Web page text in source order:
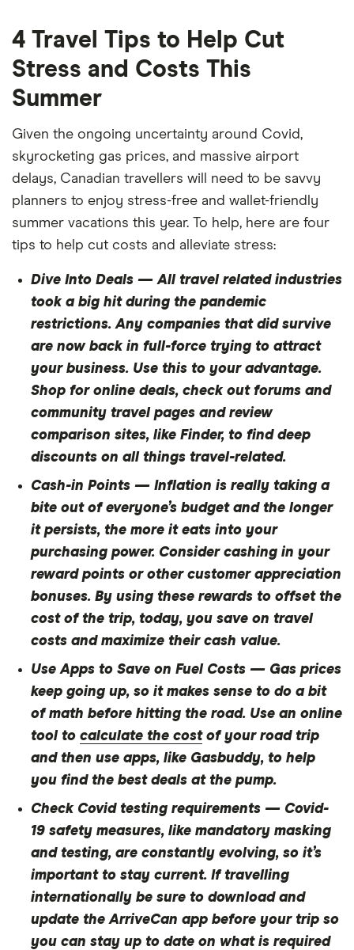
4 Travel Tips to Help Cut
Stress and Costs This
Summer
Given the ongoing uncertainty around Covid,
skyrocketing gas prices, and massive airport
delays, Canadian travellers will need to be savvy
planners to enjoy stress-free and wallet-friendly
summer vacations this year. To help, here are four
tips to help cut costs and alleviate stress:
Dive Into Deals — All travel related industries
took a big hit during the pandemic
restrictions. Any companies that did survive
are now back in full-force trying to attract
your business. Use this to your advantage.
Shop for online deals, check out forums and
community travel pages and review
comparison sites, like Finder, to find deep
discounts on all things travel-related.
Cash-in Points — Inflation is really taking a
bite out of everyone’s budget and the longer
it persists, the more it eats into your
purchasing power. Consider cashing in your
reward points or other customer appreciation
bonuses. By using these rewards to offset the
cost of the trip, today, you save on travel
costs and maximize their cash value.
Use Apps to Save on Fuel Costs — Gas prices
keep going up, so it makes sense to do a bit
of math before hitting the road. Use an online
tool to calculate the costof your road trip
and then use apps, like Gasbuddy, to help
you find the best deals at the pump.
Check Covid testing requirements — Covid-
19 safety measures, like mandatory masking
and testing, are constantly evolving, so it’s
important to stay current. If travelling
internationally be sure to download and
update the ArriveCan app before your trip so
you can stay up to date on what is required